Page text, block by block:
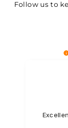
Follow us to